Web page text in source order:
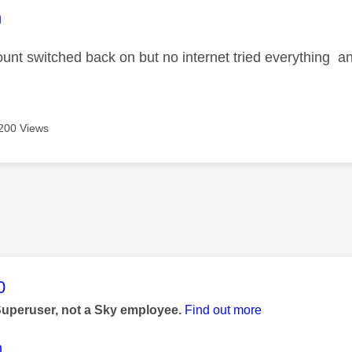
was authored by:
switched back on but no internet tried everything
Views
was authored by:
not a Sky employee. Find out more